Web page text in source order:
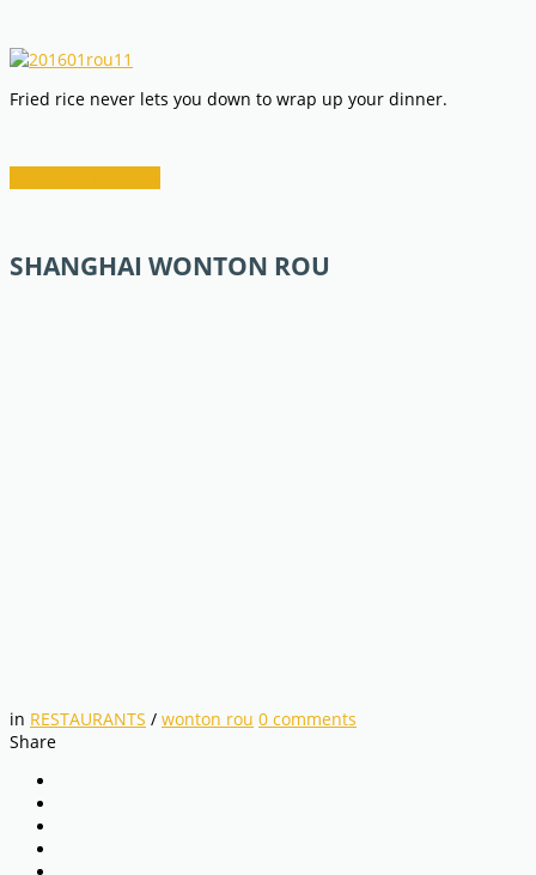
Fried rice never lets you down to wrap up your dinner.
SHANGHAI WONTON ROU
in RESTAURANTS / wonton rou 0 comments
Share